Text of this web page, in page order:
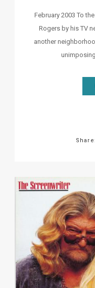
February 2003 To
Rogers by his TV
another
Share: